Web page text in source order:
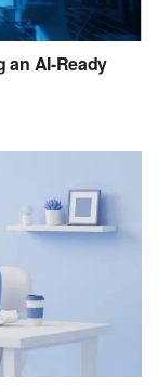
an AI-Ready